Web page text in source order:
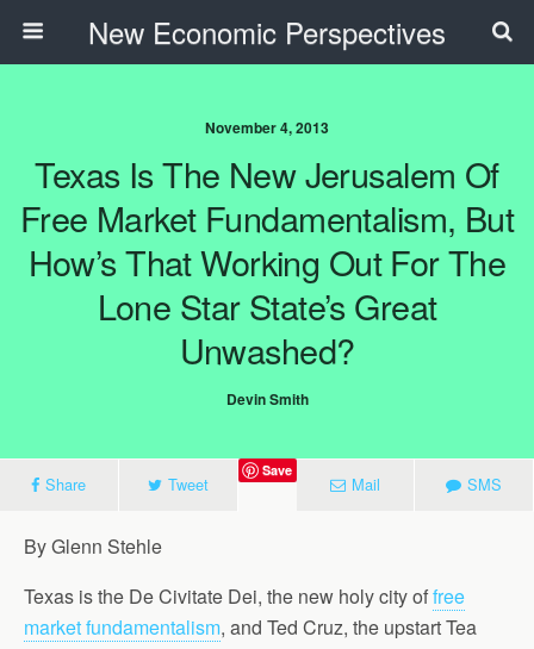
New Economic Perspectives
November 4, 2013
Texas Is The New Jerusalem Of
Free Market Fundamentalism, But
How’s That Working Out For The
Lone Star State’s Great
Unwashed?
Devin Smith
Share Tweet
Save
Mail SMS
By Glenn Stehle
Texas is the De Civitate Dei, the new holy city offree
market fundamentalism, and Ted Cruz, the upstart Tea